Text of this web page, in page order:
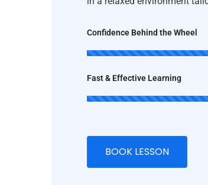
Confidence Behind the Wheel
Fast & Effective Learning
BOOK LESSON